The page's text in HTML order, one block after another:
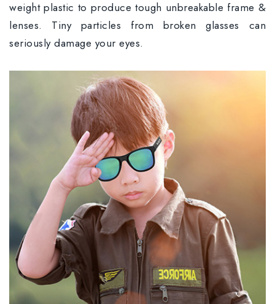
weight plastic to produce tough unbreakable frame &
lenses. Tiny particles from broken glasses can
seriously damage your eyes.